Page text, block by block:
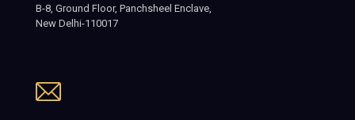
B-8, Ground Floor, Panchsheel Enclave,
New Delhi-110017